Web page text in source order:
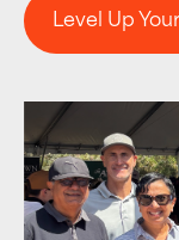
Level Up
Level Up